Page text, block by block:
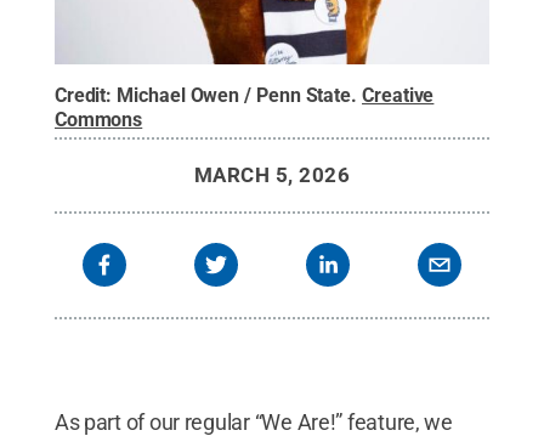
Credit: Michael Owen / Penn State.Creative
Commons
MARCH 5, 2026
As part of our regular “We Are!” feature, we